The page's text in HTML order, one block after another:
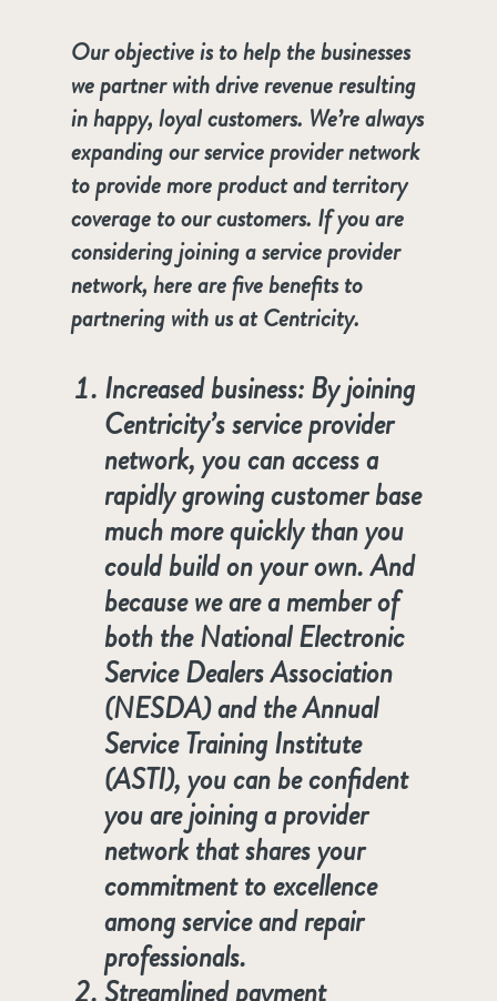
Our objective is to help the businesses
we partner with drive revenue resulting
in happy, loyal customers. We’re always
expanding our service provider network
to provide more product and territory
coverage to our customers. If you are
considering joining a service provider
network, here are five benefits to
partnering with us at Centricity.
Increased business: By joining
Centricity’s service provider
network, you can access a
rapidly growing customer base
much more quickly than you
could build on your own. And
because we are a member of
both the National Electronic
Service Dealers Association
(NESDA) and the Annual
Service Training Institute
(ASTI), you can be confident
you are joining a provider
network that shares your
commitment to excellence
among service and repair
professionals.
Streamlined payment